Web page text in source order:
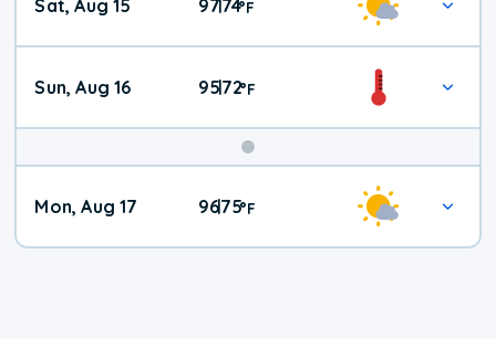
Weather
Sat, Aug 15 97|74°F
Sun, Aug 16 95|72°F
Mon, Aug 17 96|75°F